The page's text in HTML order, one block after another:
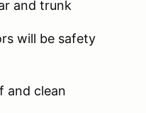
and trunk
will be safety
and clean